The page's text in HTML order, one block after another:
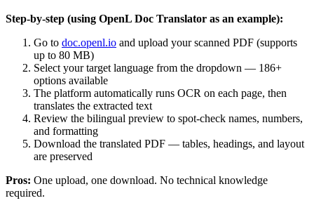
Step-by-step (using OpenL Doc Translator as an example):
Go to doc.openl.io and upload your scanned PDF (supports
up to 80 MB)
Select your target language from the dropdown — 186+
options available
The platform automatically runs OCR on each page, then
translates the extracted text
Review the bilingual preview to spot-check names, numbers,
and formatting
Download the translated PDF — tables, headings, and layout
are preserved
Pros: One upload, one download. No technical knowledge
required.